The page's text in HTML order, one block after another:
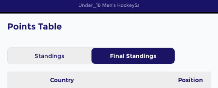
Points Table
Standings Final Standings
Country Position